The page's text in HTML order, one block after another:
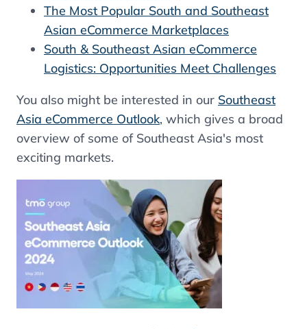
The Most Popular South and Southeast
Asian eCommerce Marketplaces
South & Southeast Asian eCommerce
Logistics: Opportunities Meet Challenges
You also might be interested in our Southeast
Asia eCommerce Outlook, which gives a broad
overview of some of Southeast Asia's most
exciting markets.